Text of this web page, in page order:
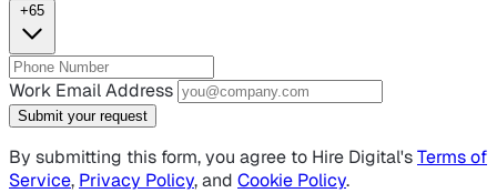
+65
Work Email Address
Submit your request
By submitting this form, you agree to Hire Digital'sTerms of
Service, Privacy Policy, and Cookie Policy.